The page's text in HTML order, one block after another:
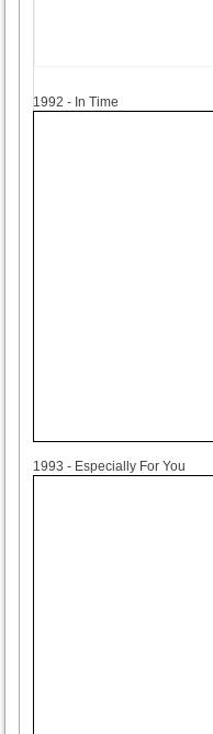
1992 - In Time
1993 - Especially For You